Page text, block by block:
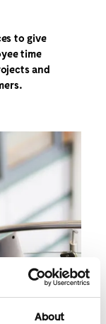
About
to give
time
and